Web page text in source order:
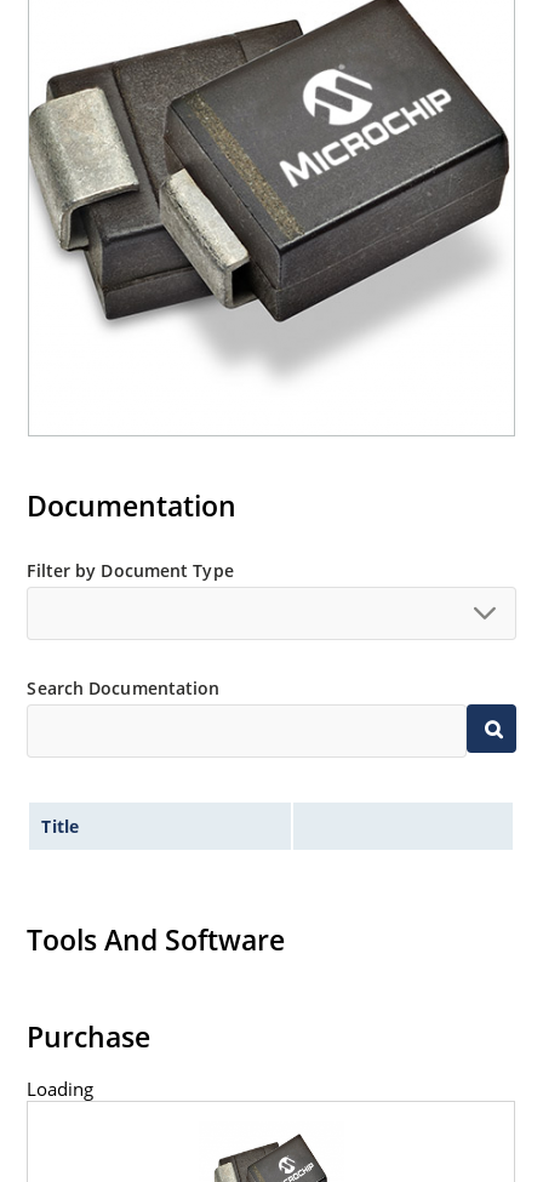
mounting available as P6KE6.8 to P6KE200CA
(consult factory for other surface mount options)
Moisture classification is Level 1 with no dry pack
required per IPC/JEDEC J-STD-020B
RoHS compliant devices available by adding an
“e3” suffix
Documentation
Filter by Document Type
Search Documentation
Title
Tools And Software
Purchase
Loading